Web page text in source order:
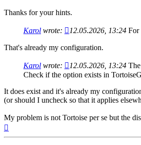
Thanks for your hints.
Karol wrote: 12.05.2026, 13:24 For
That's already my configuration.
Karol wrote: 12.05.2026, 13:24
Check if the option exists in
It does exist and it's already my
(or should I uncheck so that it applies
My problem is not Tortoise per se but the